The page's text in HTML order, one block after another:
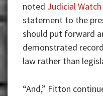
noted Judicial Watch
statement to the
should put forward
demonstrated
law rather than
“And,” Fitton